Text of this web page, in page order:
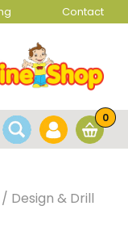
Contact
0
/ Design & Drill